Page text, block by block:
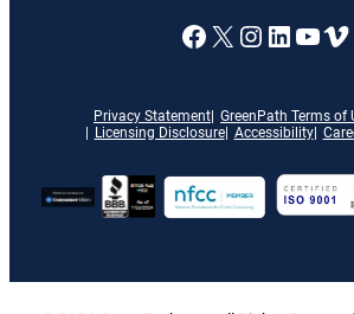
Privacy Statement GreenPath Terms of
Licensing Disclosure
Accessibility
A link to our
X A link to
A link
A